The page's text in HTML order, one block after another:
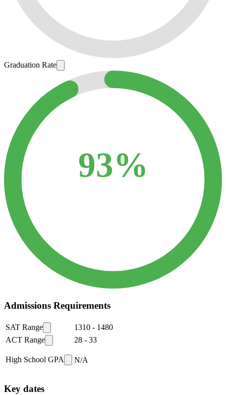
Graduation Rate
93%
Admissions Requirements
SAT Range 1310 - 1480
ACT Range
28 - 33
High School GPA N/A
Key dates